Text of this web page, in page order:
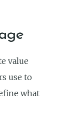
value
use to
what